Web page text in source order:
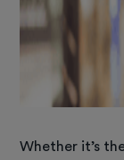
Whether it’s